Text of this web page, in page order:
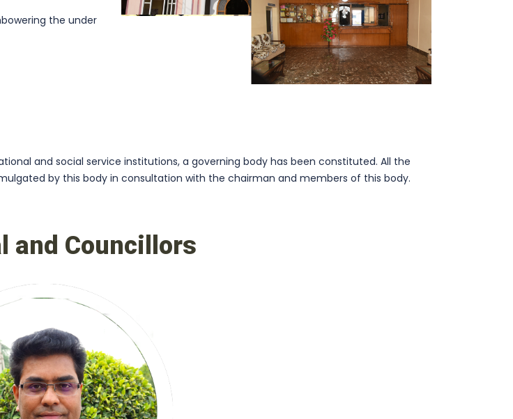
the under
and social service institutions, a governing body has been constituted. All the
by this body in consultation with the chairman and members of this body.
and Councillors